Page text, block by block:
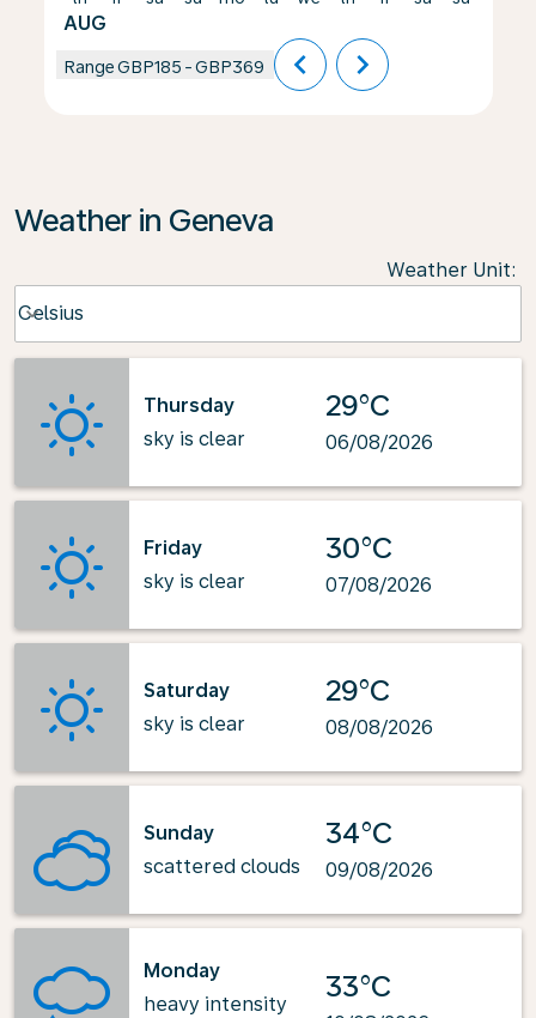
AUG
RangeGBP185 -GBP369 chevron_left chevron_right
Weather in Geneva
Weather Unit:
Celsius
keyboard_arrow_down
Thursday
sky is clear
29°C
06/08/2026
Friday
sky is clear
30°C
07/08/2026
Saturday
sky is clear
29°C
08/08/2026
Sunday
scattered clouds
34°C
09/08/2026
Monday
heavy intensity
33°C